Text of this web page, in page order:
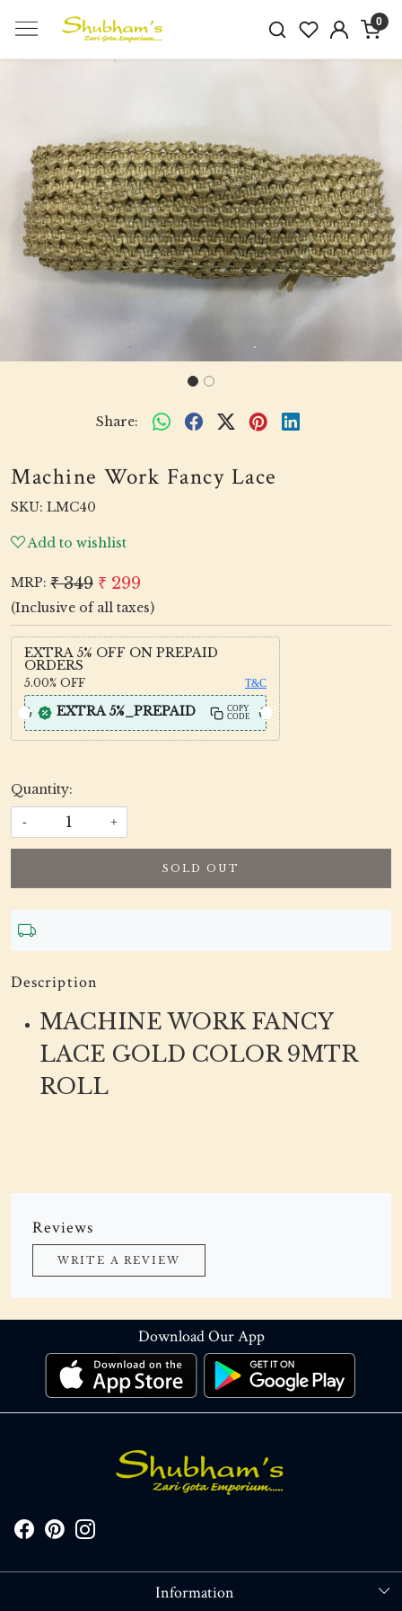
0
Previous Next
Share:
Machine Work Fancy Lace
SKU: LMC40
Add to wishlist
MRP: ₹ 349 ₹ 299
(Inclusive of all taxes)
EXTRA 5% OFF ON PREPAID
ORDERS
5.00% OFF T&C
EXTRA 5%_PREPAID
COPY
CODE
Quantity:
- +
SOLD OUT
Description
MACHINE WORK FANCY
LACE GOLD COLOR 9MTR
ROLL
Reviews
WRITE A REVIEW
Download Our App
Information